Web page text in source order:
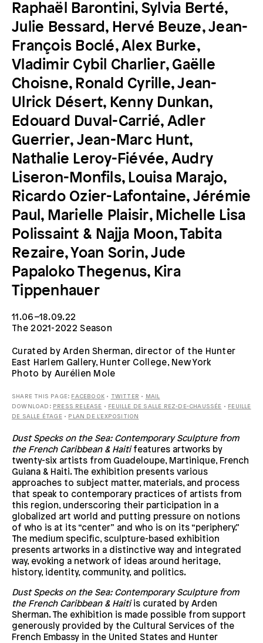
Raphaël Barontini, Sylvia Berté,
Julie Bessard, Hervé Beuze, Jean-
François Boclé, Alex Burke,
Vladimir Cybil Charlier, Gaëlle
Choisne, Ronald Cyrille, Jean-
Ulrick Désert, Kenny Dunkan,
Edouard Duval-Carrié, Adler
Guerrier, Jean-Marc Hunt,
Nathalie Leroy-Fiévée, Audry
Liseron-Monfils, Louisa Marajo,
Ricardo Ozier-Lafontaine, Jérémie
Paul, Marielle Plaisir, Michelle Lisa
Polissaint & Najja Moon, Tabita
Rezaire, Yoan Sorin, Jude
Papaloko Thegenus, Kira
Tippenhauer
11.06–18.09.22
The 2021-2022 Season
Curated by Arden Sherman, director of the Hunter
East Harlem Gallery, Hunter College, New York
Photo by Aurélien Mole
SHARE THIS PAGE: FACEBOOK • TWITTER •
MAIL
DOWNLOAD: PRESS RELEASE • FEUILLE DE SALLE REZ-DE-CHAUSSÉE • FEUILLE
DE SALLE ÉTAGE • PLAN DE L'EXPOSITION
Dust Specks on the Sea: Contemporary Sculpture from
the French Caribbean & Haitifeatures artworks by
twenty-six artists from Guadeloupe, Martinique, French
Guiana & Haiti. The exhibition presents various
approaches to subject matter, materials, and process
that speak to contemporary practices of artists from
this region, underscoring their participation in a
globalized art world and putting pressure on notions
of who is at its “center” and who is on its “periphery.”
The medium specific, sculpture-based exhibition
presents artworks in a distinctive way and integrated
way, evoking a network of ideas around heritage,
history, identity, community, and politics.
Dust Specks on the Sea: Contemporary Sculpture from
the French Caribbean & Haitiis curated by Arden
Sherman. The exhibition is made possible from support
generously provided by the Cultural Services of the
French Embassy in the United States and Hunter